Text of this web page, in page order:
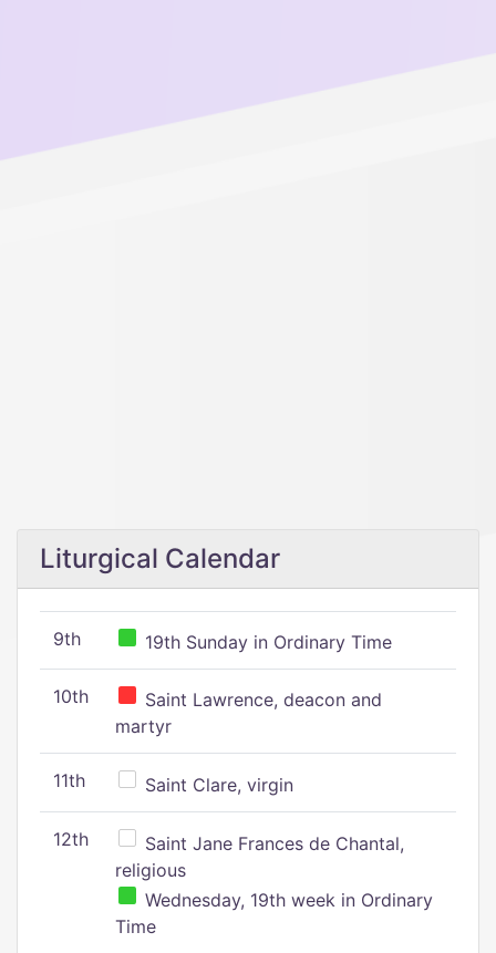
Liturgical Calendar
9th 19th Sunday in Ordinary Time
10th
Saint Lawrence, deacon and
martyr
11th Saint Clare, virgin
12th
Saint Jane Frances de Chantal,
religious
Wednesday, 19th week in Ordinary
Time